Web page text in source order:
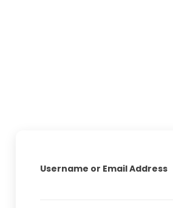
Username or Email Address